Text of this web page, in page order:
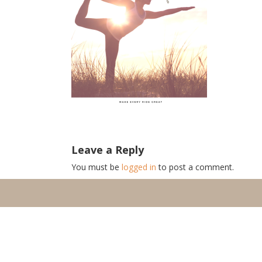
Leave a Reply
You must be logged in to post a comment.